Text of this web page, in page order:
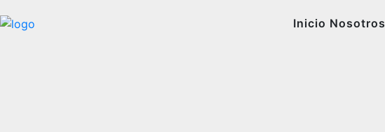
Inicio Nosotros